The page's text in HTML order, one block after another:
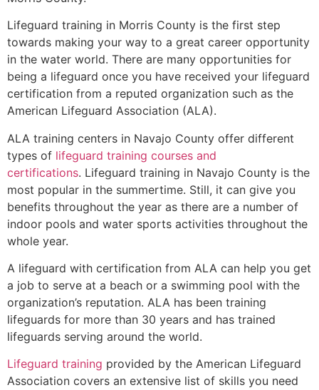
Lifeguard training in Morris County is the first step
towards making your way to a great career opportunity
in the water world. There are many opportunities for
being a lifeguard once you have received your lifeguard
certification from a reputed organization such as the
American Lifeguard Association (ALA).
ALA training centers in Navajo County offer different
types of lifeguard training courses and
certifications. Lifeguard training in Navajo County is the
most popular in the summertime. Still, it can give you
benefits throughout the year as there are a number of
indoor pools and water sports activities throughout the
whole year.
A lifeguard with certification from ALA can help you get
a job to serve at a beach or a swimming pool with the
organization’s reputation. ALA has been training
lifeguards for more than 30 years and has trained
lifeguards serving around the world.
Lifeguard training provided by the American Lifeguard
Association covers an extensive list of skills you need